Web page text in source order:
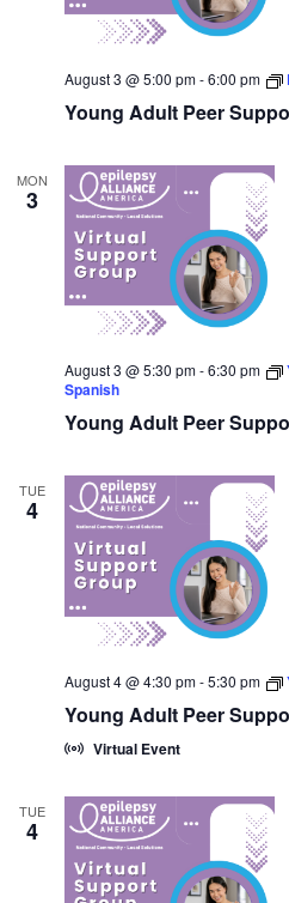
Young Adult Peer
August 3 @ 5:00 pm-6:00 pm
MON
3
Young Adult Peer
August 3 @ 5:30 pm-6:30 pm
Spanish
TUE
4
Young Adult Peer
August 4 @ 4:30 pm-5:30 pm
Virtual Event
TUE
4